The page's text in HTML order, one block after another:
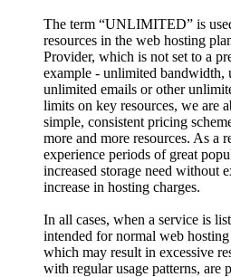
The term “UNLIMITED” is
resources in the web hosting
Provider, which is not set to a
example - unlimited bandwidth,
unlimited emails or other
limits on key resources, we are
simple, consistent pricing
more and more resources. As a
experience periods of great
increased storage need without
increase in hosting charges.
In all cases, when a service is
intended for normal web
which may result in excessive
with regular usage patterns, are